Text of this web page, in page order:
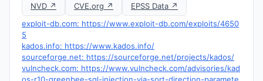
NVD ↗ CVE.org ↗
EPSS Data ↗
exploit-db.com: https://www.exploit-db.com/exploits/4650
5
kados.info: https://www.kados.info/
sourceforge.net: https://sourceforge.net/projects/kados/
vulncheck.com: https://www.vulncheck.com/advisories/kad